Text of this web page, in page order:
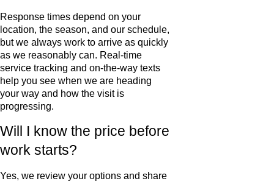
Response times depend on your
location, the season, and our schedule,
but we always work to arrive as quickly
as we reasonably can. Real-time
service tracking and on-the-way texts
help you see when we are heading
your way and how the visit is
progressing.
Will I know the price before
work starts?
Yes, we review your options and share